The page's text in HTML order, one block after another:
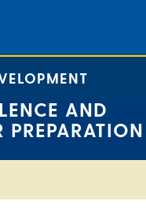
AND
PREPARATION